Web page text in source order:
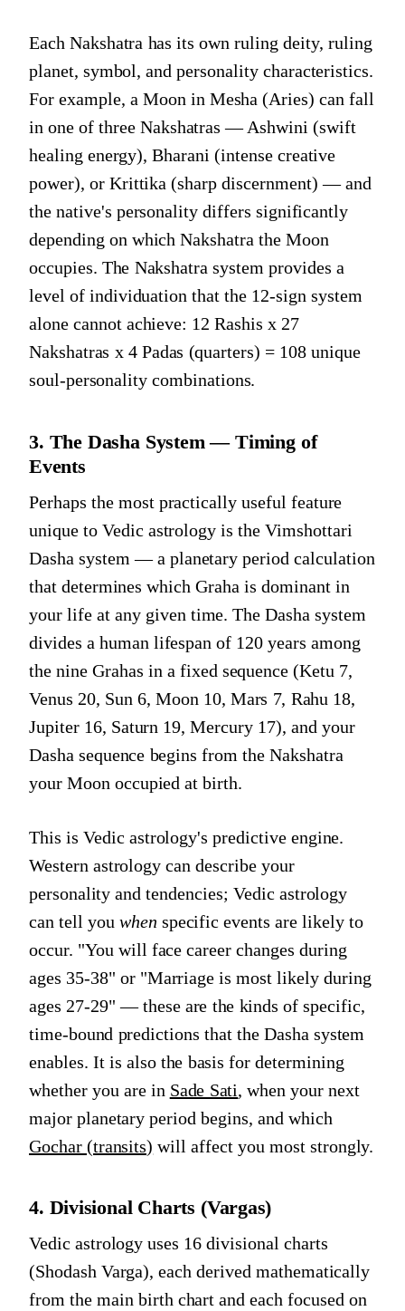
Each Nakshatra has its own ruling deity, ruling
planet, symbol, and personality characteristics.
For example, a Moon in Mesha (Aries) can fall
in one of three Nakshatras — Ashwini (swift
healing energy), Bharani (intense creative
power), or Krittika (sharp discernment) — and
the native's personality differs significantly
depending on which Nakshatra the Moon
occupies. The Nakshatra system provides a
level of individuation that the 12-sign system
alone cannot achieve: 12 Rashis x 27
Nakshatras x 4 Padas (quarters) = 108 unique
soul-personality combinations.
3. The Dasha System — Timing of
Events
Perhaps the most practically useful feature
unique to Vedic astrology is the Vimshottari
Dasha system — a planetary period calculation
that determines which Graha is dominant in
your life at any given time. The Dasha system
divides a human lifespan of 120 years among
the nine Grahas in a fixed sequence (Ketu 7,
Venus 20, Sun 6, Moon 10, Mars 7, Rahu 18,
Jupiter 16, Saturn 19, Mercury 17), and your
Dasha sequence begins from the Nakshatra
your Moon occupied at birth.
This is Vedic astrology's predictive engine.
Western astrology can describe your
personality and tendencies; Vedic astrology
can tell you when specific events are likely to
occur. "You will face career changes during
ages 35-38" or "Marriage is most likely during
ages 27-29" — these are the kinds of specific,
time-bound predictions that the Dasha system
enables. It is also the basis for determining
whether you are in Sade Sati, when your next
major planetary period begins, and which
Gochar (transits) will affect you most strongly.
4. Divisional Charts (Vargas)
Vedic astrology uses 16 divisional charts
(Shodash Varga), each derived mathematically
from the main birth chart and each focused on